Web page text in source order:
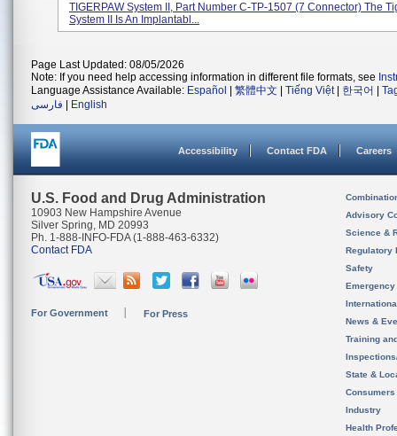
TIGERPAW System II, Part Number C-TP-1507 (7 Connector) The
System II Is An Implantabl...
Page Last Updated: 08/05/2026
Note: If you need help accessing information in different file formats, see
Language Assistance Available: Español 繁體中文 Tiếng Việt| 한국어
فارسی
English
Accessibility Contact FDA Careers
U.S. Food and Drug Administration
10903 New Hampshire Avenue
Silver Spring, MD 20993
Ph. 1-888-INFO-FDA (1-888-463-6332)
Contact FDA
For Government For Press
Advisory
Science &
Regulatory
Safety
News &
Training
State &
Consumers
Industry
Health